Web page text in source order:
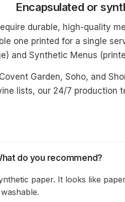
Encapsulated or
durable, high-quality
one printed for a single
and Synthetic Menus
Garden, Soho, and
lists, our 24/7 production
do you recommend?
paper. It looks like